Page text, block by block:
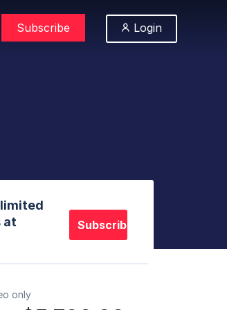
Subscribe Login
at
Subscribe
only